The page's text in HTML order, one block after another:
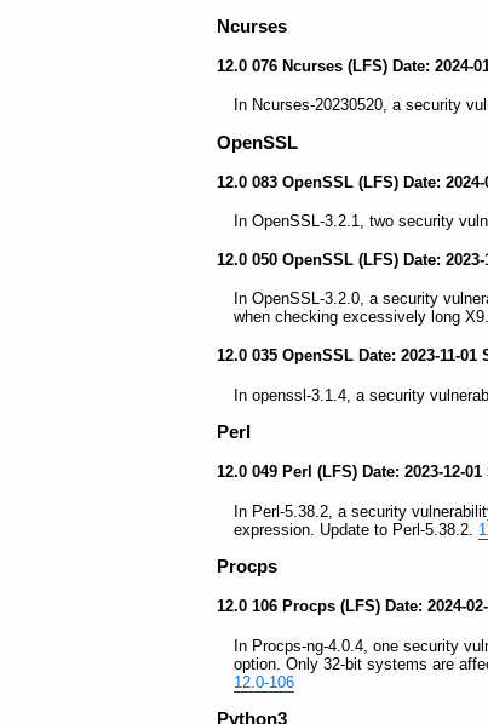
Ncurses
12.0 076 Ncurses (LFS) Date: 2024-
In Ncurses-20230520, a security
OpenSSL
12.0 083 OpenSSL (LFS) Date:
In OpenSSL-3.2.1, two security
12.0 050 OpenSSL (LFS) Date:
In OpenSSL-3.2.0, a security
when checking excessively long
12.0 035 OpenSSL Date: 2023-11-
In openssl-3.1.4, a security
Perl
12.0 049 Perl (LFS) Date: 2023-12-
In Perl-5.38.2, a security
expression. Update to Perl-5.38.2.
Procps
12.0 106 Procps (LFS) Date: 2024-
In Procps-ng-4.0.4, one security
option. Only 32-bit systems are
12.0-106
Python3